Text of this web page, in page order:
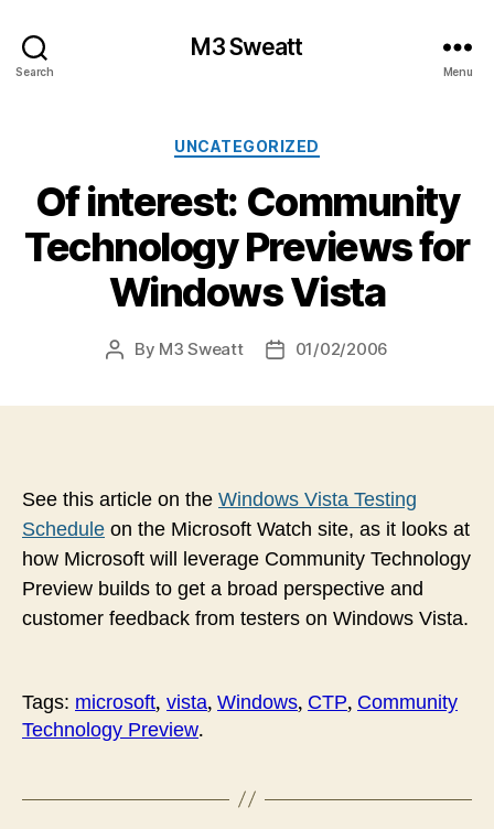
Search
M3 Sweatt
Menu
Categories
UNCATEGORIZED
Of interest: Community
Technology Previews for
Windows Vista
Post
By M3 Sweatt
Post01/02/2006
See this article on the Windows Vista Testing
Schedule on the Microsoft Watch site, as it looks at
how Microsoft will leverage Community Technology
Preview builds to get a broad perspective and
customer feedback from testers on Windows Vista.
Tags: microsoft, vista, Windows, CTP, Community
Technology Preview.